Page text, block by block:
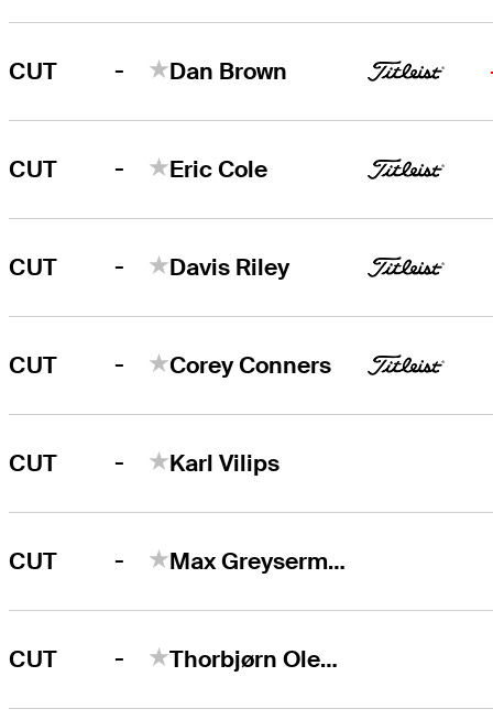
CUT - Dan Brown
CUT - Eric Cole
CUT - Davis Riley
CUT - Corey Conners
CUT - Karl Vilips
CUT - Max Greyserman
CUT - Thorbjørn Olesen